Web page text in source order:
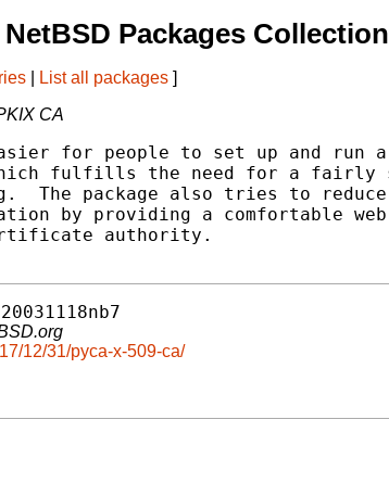
NetBSD Packages Collection
List all packages ]
CA
for people to set up and run
fulfills the need for a fairly
The package also tries to
by providing a comfortable
authority.
12/31/pyca-x-509-ca/